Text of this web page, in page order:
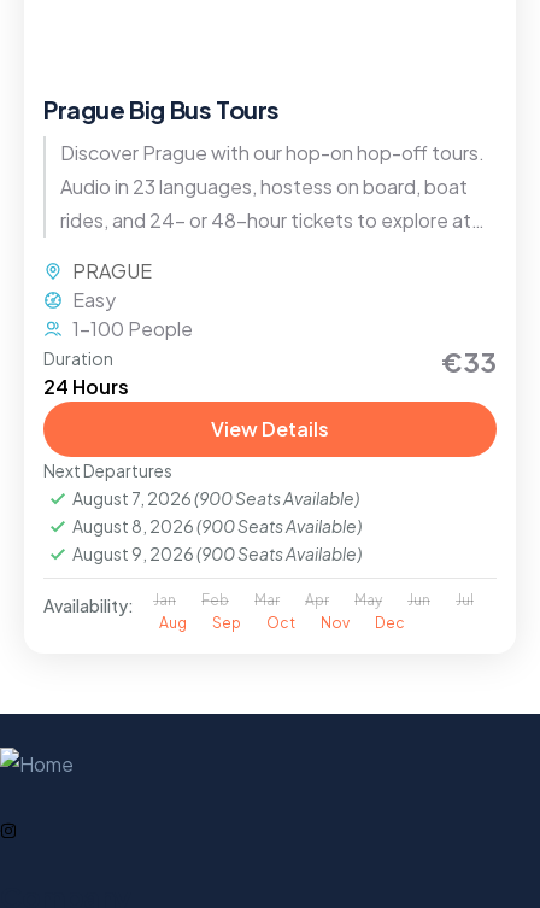
Prague Big Bus Tours
Discover Prague with our hop-on hop-off tours.
Audio in 23 languages, hostess on board, boat
rides, and 24- or 48-hour tickets to explore at
PRAGUE
Easy
1-100 People
Duration
24 Hours
€33
View Details
Next Departures
August 7, 2026(900 Seats Available)
August 8, 2026(900 Seats Available)
August 9, 2026(900 Seats Available)
Availability: Jan Feb Mar Apr May Jun
Jul
Aug
Sep Oct Nov Dec